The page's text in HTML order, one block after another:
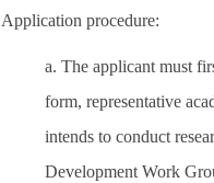
Application procedure:
a. The applicant must
form, representative
intends to conduct
Development Work